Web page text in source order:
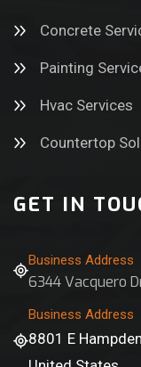
Concrete
Painting
Hvac Services
Countertop
GET IN
Business Address
6344 Vacquero
Business Address
8801 E